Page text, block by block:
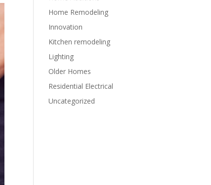
Home Remodeling
Innovation
Kitchen remodeling
Lighting
Older Homes
Residential Electrical
Uncategorized